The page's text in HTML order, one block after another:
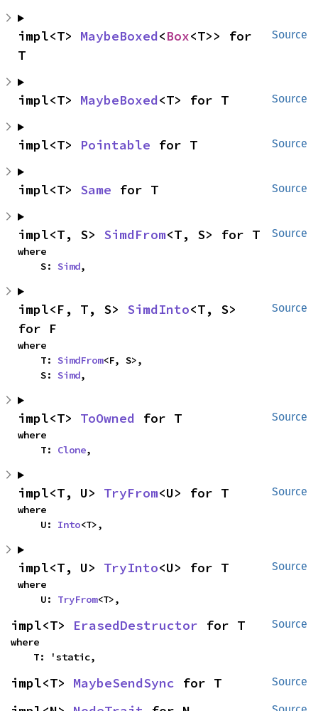
Source
impl<T> MaybeBoxed<Box<T>> for
T
Source
impl<T> MaybeBoxed<T> for T
Source
impl<T> Pointable for T
Source
impl<T> Same for T
Source
impl<T, S> SimdFrom<T, S> for T
where
    S:
Simd,
Source
impl<F, T, S> SimdInto<T, S>
for F
where
    T:
SimdFrom<F, S>,
    S:
Simd,
Source
impl<T> ToOwned for T
where
    T:
Clone,
Source
impl<T, U> TryFrom<U> for T
where
    U:
Into<T>,
Source
impl<T, U> TryInto<U> for T
where
    U:
TryFrom<T>,
Source
impl<T> ErasedDestructor for T
where
    T: 'static,
Source
impl<T> MaybeSendSync for T